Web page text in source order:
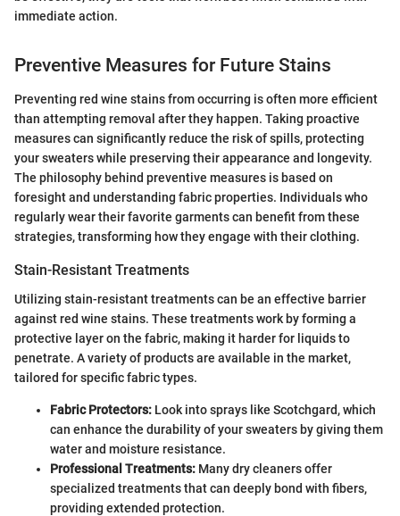
immediate action.
Preventive Measures for Future Stains
Preventing red wine stains from occurring is often more efficient
than attempting removal after they happen. Taking proactive
measures can significantly reduce the risk of spills, protecting
your sweaters while preserving their appearance and longevity.
The philosophy behind preventive measures is based on
foresight and understanding fabric properties. Individuals who
regularly wear their favorite garments can benefit from these
strategies, transforming how they engage with their clothing.
Stain-Resistant Treatments
Utilizing stain-resistant treatments can be an effective barrier
against red wine stains. These treatments work by forming a
protective layer on the fabric, making it harder for liquids to
penetrate. A variety of products are available in the market,
tailored for specific fabric types.
Fabric Protectors: Look into sprays like Scotchgard, which
can enhance the durability of your sweaters by giving them
water and moisture resistance.
Professional Treatments: Many dry cleaners offer
specialized treatments that can deeply bond with fibers,
providing extended protection.